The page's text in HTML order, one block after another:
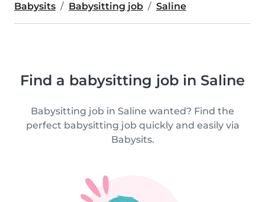
Babysits Babysitting job Saline
Find a babysitting job in Saline
Babysitting job in Saline wanted? Find the
perfect babysitting job quickly and easily via
Babysits.